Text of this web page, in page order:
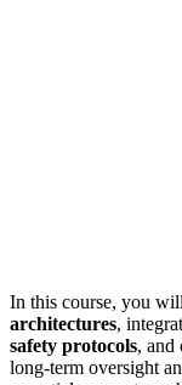
In this course, you
architectures,
safety protocols, and
long-term oversight